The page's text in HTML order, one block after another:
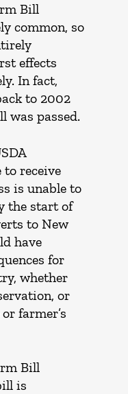
Bill
common, so
effects
In fact,
to 2002
was passed.
receive
is unable to
the start of
to New
have
for
whether
or
farmer’s
Bill
is